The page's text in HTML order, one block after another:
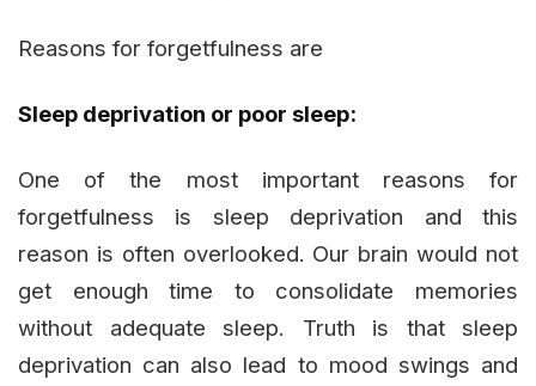
Reasons for forgetfulness are
Sleep deprivation or poor sleep:
One of the most important reasons for
forgetfulness is sleep deprivation and this
reason is often overlooked. Our brain would not
get enough time to consolidate memories
without adequate sleep. Truth is that sleep
deprivation can also lead to mood swings and